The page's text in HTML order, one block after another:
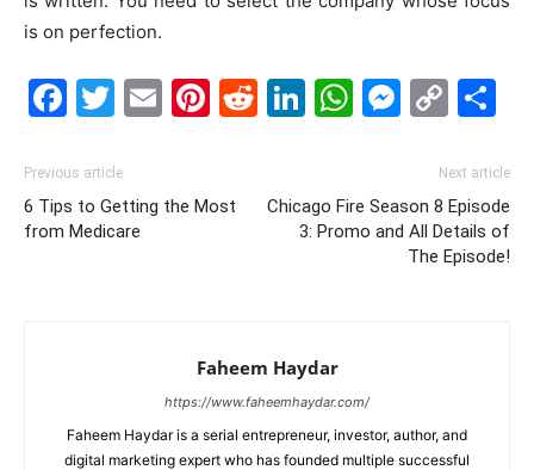
is on perfection.
Facebook
Twitter
EmailPinterest
Reddit
LinkedIn
Previous article
6 Tips to Getting the Most
from Medicare
Next article
Chicago Fire Season 8 Episode
3: Promo and All Details of
The Episode!
Faheem Haydar
https://www.faheemhaydar.com/
Faheem Haydar is a serial entrepreneur, investor, author, and
digital marketing expert who has founded multiple successful